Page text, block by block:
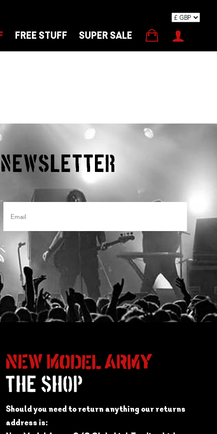
FREE STUFF SUPER SALE
Newsletter
Should you need to return anything our returns
address is: